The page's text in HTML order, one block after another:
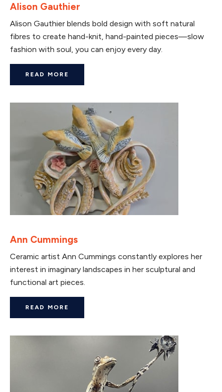
Alison Gauthier
Alison Gauthier blends bold design with soft natural
fibres to create hand-knit, hand-painted pieces—slow
fashion with soul, you can enjoy every day.
READ MORE
Ann Cummings
Ceramic artist Ann Cummings constantly explores her
interest in imaginary landscapes in her sculptural and
functional art pieces.
READ MORE